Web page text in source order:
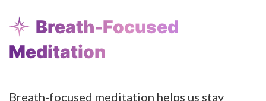
Breath-Focused
Meditation
Breath-focused meditation helps us stay